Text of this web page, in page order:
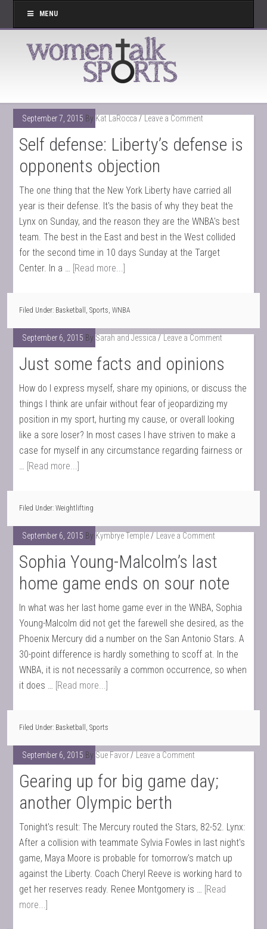
MENU
September 7, 2015 By Kat LaRocca Leave a Comment
Self defense: Liberty’s defense is
opponents objection
The one thing that the New York Liberty have carried all
year is their defense. It's the basis of why they beat the
Lynx on Sunday, and the reason they are the WNBA's best
team. The best in the East and best in the West collided
for the second time in 10 days Sunday at the Target
Center. In a … [Read more...]
Filed Under: Basketball ,Sports,WNBA
September 6, 2015 By Sarah and Jessica Leave a Comment
Just some facts and opinions
How do I express myself, share my opinions, or discuss the
things I think are unfair without fear of jeopardizing my
position in my sport, hurting my cause, or overall looking
like a sore loser? In most cases I have striven to make a
case for myself in any circumstance regarding fairness or
… [Read more...]
Filed Under:Weightlifting
September 6, 2015 By Kymbrye Temple Leave a Comment
Sophia Young-Malcolm’s last
home game ends on sour note
In what was her last home game ever in the WNBA, Sophia
Young-Malcolm did not get the farewell she desired, as the
Phoenix Mercury did a number on the San Antonio Stars. A
30-point difference is hardly something to scoff at. In the
WNBA, it is not necessarily a common occurrence, so when
it does … [Read more...]
Filed Under: Basketball ,Sports
September 6, 2015 By Sue Favor Leave a Comment
Gearing up for big game day;
another Olympic berth
Tonight's result: The Mercury routed the Stars, 82-52. Lynx:
After a collision with teammate Sylvia Fowles in last night's
game, Maya Moore is probable for tomorrow's match up
against the Liberty. Coach Cheryl Reeve is working hard to
get her reserves ready. Renee Montgomery is … [Read
more...]